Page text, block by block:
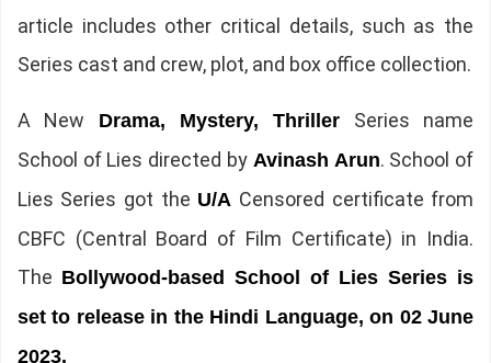
article includes other critical details, such as the
Series cast and crew, plot, and box office collection.
A New Drama, Mystery, Thriller Series name
School of Lies directed by Avinash Arun. School of
Lies Series got the U/A Censored certificate from
CBFC (Central Board of Film Certificate) in India.
The Bollywood-based School of Lies Series is
set to release in the Hindi Language, on 02 June
2023.